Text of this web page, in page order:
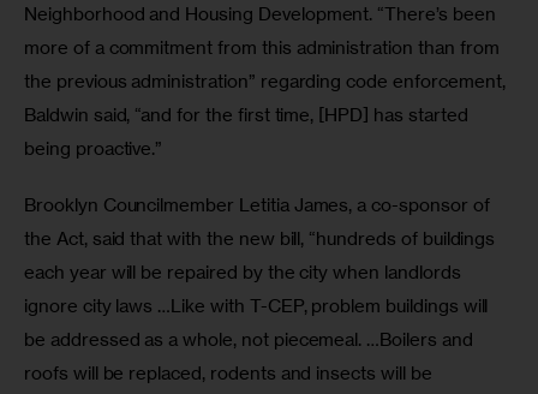
Neighborhood and Housing Development. “There’s been
more of a commitment from this administration than from
the previous administration” regarding code enforcement,
Baldwin said, “and for the first time, [HPD] has started
being proactive.”
Brooklyn Councilmember Letitia James, a co-sponsor of
the Act, said that with the new bill, “hundreds of buildings
each year will be repaired by the city when landlords
ignore city laws …Like with T-CEP, problem buildings will
be addressed as a whole, not piecemeal. …Boilers and
roofs will be replaced, rodents and insects will be